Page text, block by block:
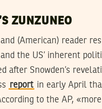
ZUNZUNEO
(American) reader
the US’ inherent
after Snowden’s
report in early April
to the AP,